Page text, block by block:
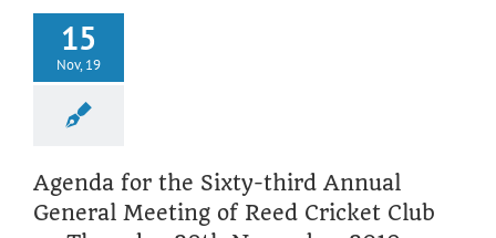
15
Nov, 19
Agenda for the Sixty-third Annual
General Meeting of Reed Cricket Club